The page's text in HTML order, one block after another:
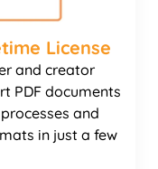
License
and creator
PDF documents
and
in just a few